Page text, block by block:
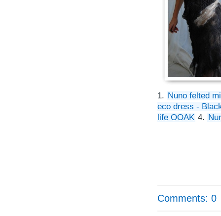
1. Nuno felted
eco dress -
life OOAK 4.
Comments: 0